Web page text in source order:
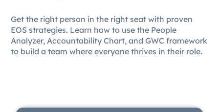
Get the right person in the right seat with proven
EOS strategies. Learn how to use the People
Analyzer, Accountability Chart, and GWC framework
to build a team where everyone thrives in their role.